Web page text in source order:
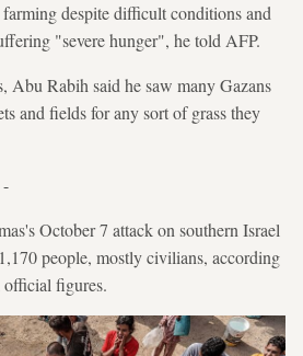
despite difficult conditions and
"severe hunger", he told AFP.
Abu Rabih said he saw many Gazans
and fields for any sort of grass they
October 7 attack on southern Israel
people, mostly civilians, according
figures.